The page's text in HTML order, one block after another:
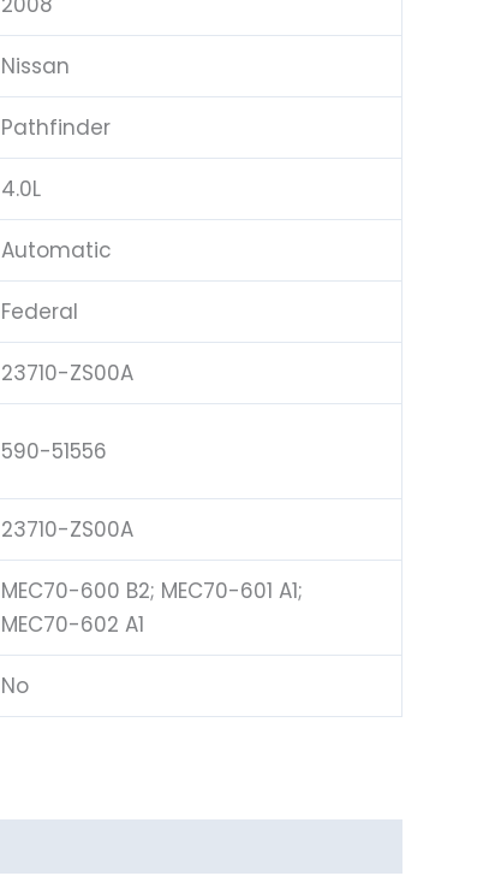
Nissan
Pathfinder
4.0L
Automatic
Federal
23710-ZS00A
590-51556
23710-ZS00A
MEC70-600 B2; MEC70-601 A1;
MEC70-602 A1
No